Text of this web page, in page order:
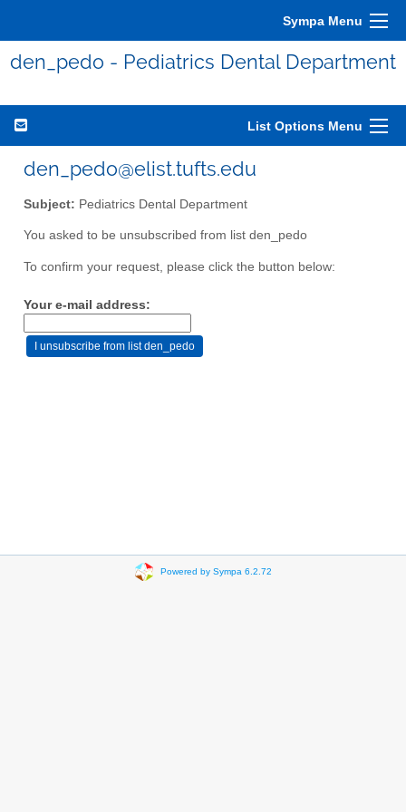
Sympa Menu
den_pedo - Pediatrics Dental Department
List Options Menu
den_pedo@elist.tufts.edu
Subject: Pediatrics Dental Department
You asked to be unsubscribed from list den_pedo
To confirm your request, please click the button below:
Your e-mail address:
Powered by Sympa 6.2.72